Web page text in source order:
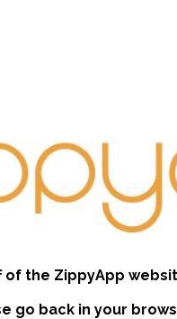
the ZippyApp
go back in your